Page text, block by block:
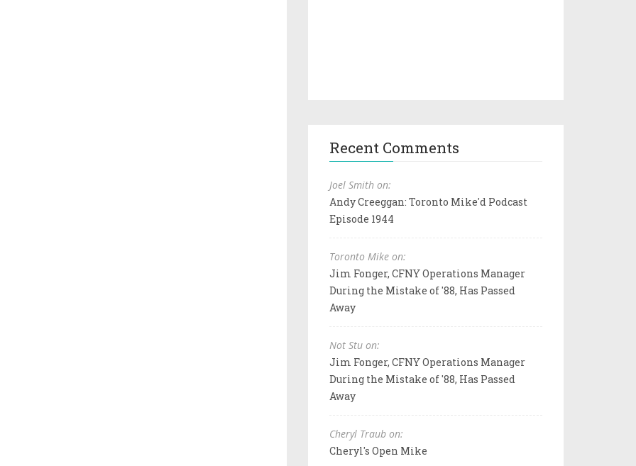
Recent Comments
Joel Smith on:
Andy Creeggan: Toronto Mike'd Podcast
Episode 1944
Toronto Mike on:
Jim Fonger, CFNY Operations Manager
During the Mistake of '88, Has Passed
Away
Not Stu on:
Jim Fonger, CFNY Operations Manager
During the Mistake of '88, Has Passed
Away
Cheryl Traub on:
Cheryl's Open Mike